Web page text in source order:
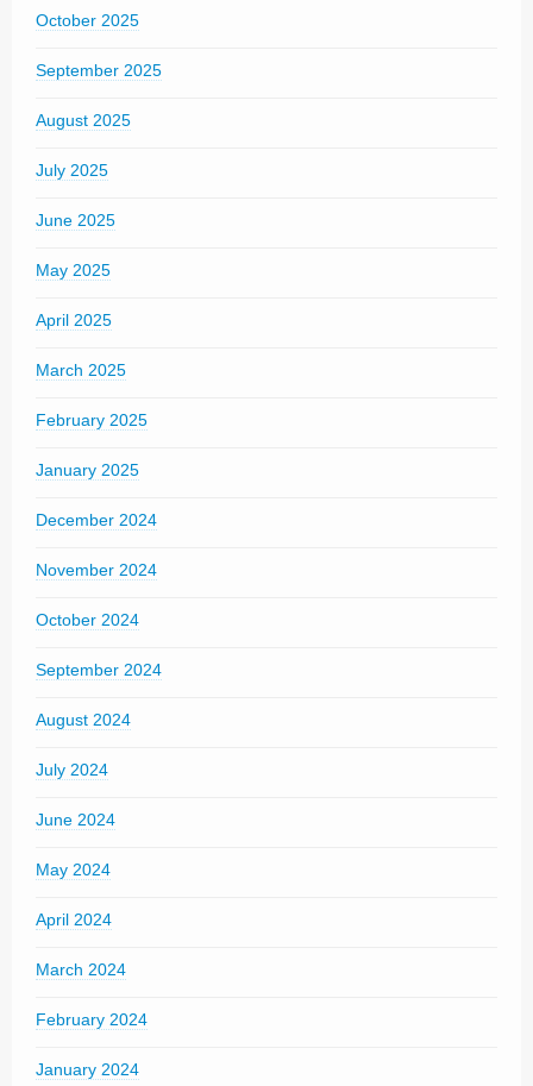
October 2025
September 2025
August 2025
July 2025
June 2025
May 2025
April 2025
March 2025
February 2025
January 2025
December 2024
November 2024
October 2024
September 2024
August 2024
July 2024
June 2024
May 2024
April 2024
March 2024
February 2024
January 2024